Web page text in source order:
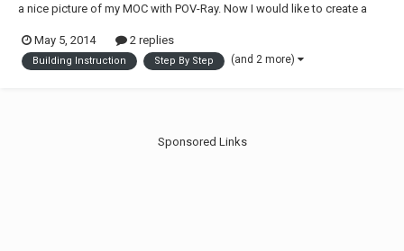
a nice picture of my MOC with POV-Ray. Now I would like to create a
created with POV-Ray. My idea: I open MLCad and set some steps in
the LDraw Project file o...
May 5, 2014 2 replies
Building Instruction Step By Step (and 2 more)
Sponsored Links